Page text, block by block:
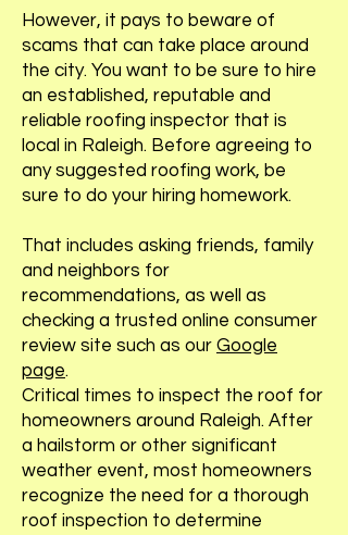
However, it pays to beware of
scams that can take place around
the city. You want to be sure to hire
an established, reputable and
reliable roofing inspector that is
local in Raleigh. Before agreeing to
any suggested roofing work, be
sure to do your hiring homework.
That includes asking friends, family
and neighbors for
recommendations, as well as
checking a trusted online consumer
review site such as our Google
page.
Critical times to inspect the roof for
homeowners around Raleigh. After
a hailstorm or other significant
weather event, most homeowners
recognize the need for a thorough
roof inspection to determine